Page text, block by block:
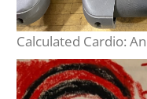
Calculated Cardio: